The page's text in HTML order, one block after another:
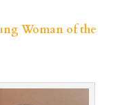
Woman of the